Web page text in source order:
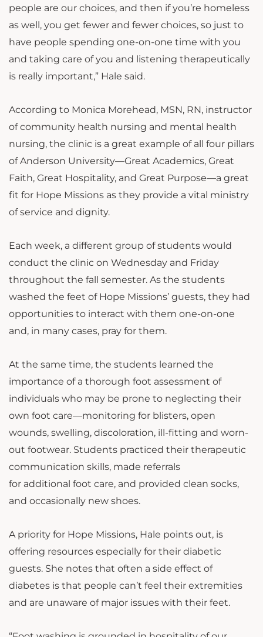
people are our choices, and then if you’re homeless
as well, you get fewer and fewer choices, so just to
have people spending one-on-one time with you
and taking care of you and listening therapeutically
is really important,” Hale said.
According to Monica Morehead, MSN, RN, instructor
of community health nursing and mental health
nursing, the clinic is a great example of all four pillars
of Anderson University—Great Academics, Great
Faith, Great Hospitality, and Great Purpose—a great
fit for Hope Missions as they provide a vital ministry
of service and dignity.
Each week, a different group of students would
conduct the clinic on Wednesday and Friday
throughout the fall semester. As the students
washed the feet of Hope Missions’ guests, they had
opportunities to interact with them one-on-one
and, in many cases, pray for them.
At the same time, the students learned the
importance of a thorough foot assessment of
individuals who may be prone to neglecting their
own foot care—monitoring for blisters, open
wounds, swelling, discoloration, ill-fitting and worn-
out footwear. Students practiced their therapeutic
communication skills, made referrals
for additional foot care, and provided clean socks,
and occasionally new shoes.
A priority for Hope Missions, Hale points out, is
offering resources especially for their diabetic
guests. She notes that often a side effect of
diabetes is that people can’t feel their extremities
and are unaware of major issues with their feet.